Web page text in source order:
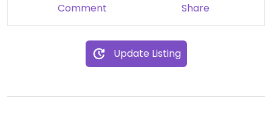
Comment Share
Update Listing